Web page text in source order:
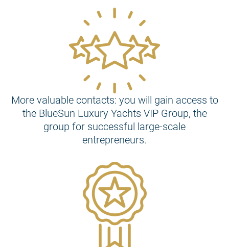
More valuable contacts: you will gain access to
the BlueSun Luxury Yachts VIP Group, the
group for successful large-scale
entrepreneurs.